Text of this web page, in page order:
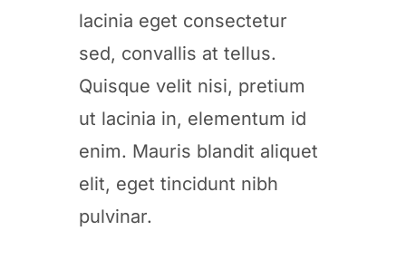
lacinia eget consectetur
sed, convallis at tellus.
Quisque velit nisi, pretium
ut lacinia in, elementum id
enim. Mauris blandit aliquet
elit, eget tincidunt nibh
pulvinar.